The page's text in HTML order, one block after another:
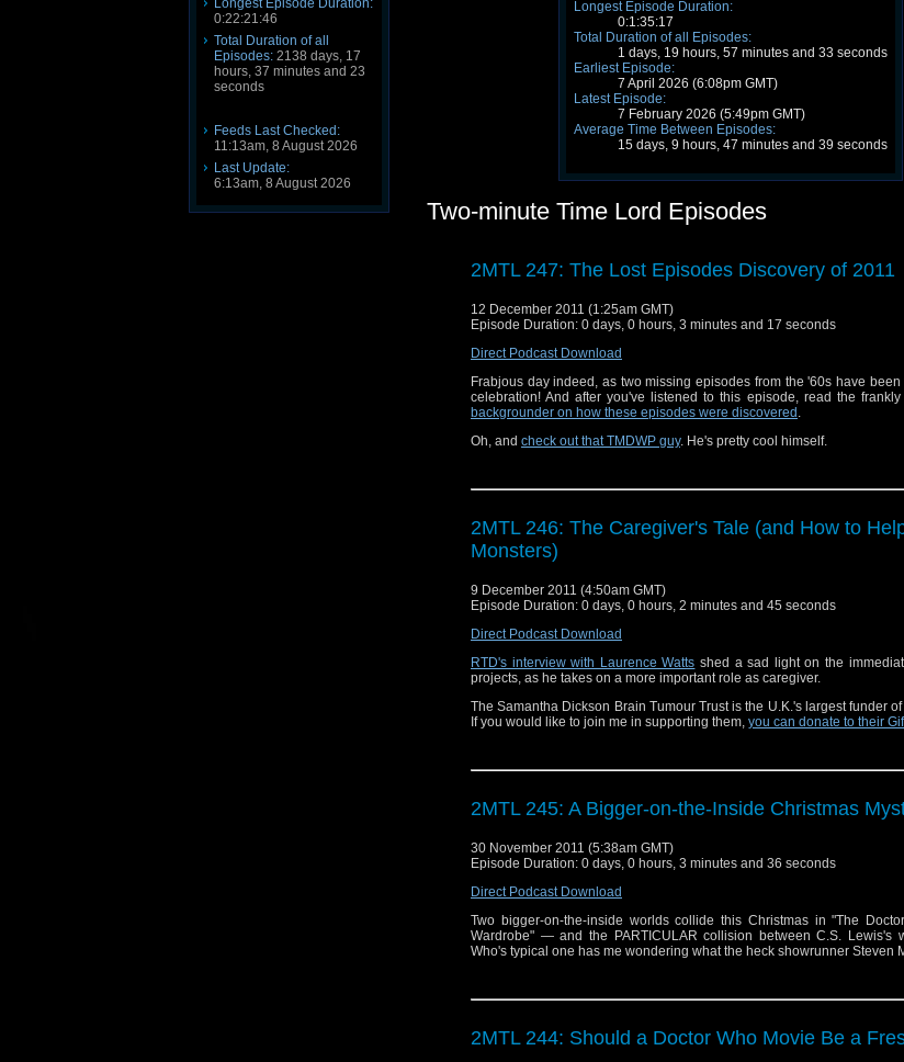
Longest Episode Duration:
0:22:21:46
Total Duration of all
Episodes: 2138 days, 17
hours, 37 minutes and 23
seconds
Feeds Last Checked:
11:13am, 8 August 2026
Last Update:
6:13am, 8 August 2026
Longest Episode Duration:
0:1:35:17
Total Duration of all Episodes:
1 days, 19 hours, 57 minutes and 33 seconds
Earliest Episode:
7 April 2026 (6:08pm GMT)
Latest Episode:
7 February 2026 (5:49pm GMT)
Average Time Between Episodes:
15 days, 9 hours, 47 minutes and 39 seconds
Two-minute Time Lord Episodes
2MTL 247: The Lost Episodes Discovery of 2011
12 December 2011 (1:25am GMT)
Episode Duration: 0 days, 0 hours, 3 minutes and 17 seconds
Direct Podcast Download
Frabjous day indeed, as two missing episodes from the '60s have
celebration! And after you've listened to this episode, read the
backgrounder on how these episodes were discovered
Oh, and check out that TMDWP guy. He's pretty cool himself.
2MTL 246: The Caregiver's Tale (and How to
Monsters)
9 December 2011 (4:50am GMT)
Episode Duration: 0 days, 0 hours, 2 minutes and 45 seconds
Direct Podcast Download
RTD's interview with Laurence Watts shed a sad light on the
projects, as he takes on a more important role as caregiver.
The Samantha Dickson Brain Tumour Trust is the U.K.'s largest funder
If you would like to join me in supporting them, you can donate to their
2MTL 245: A Bigger-on-the-Inside Christmas
30 November 2011 (5:38am GMT)
Episode Duration: 0 days, 0 hours, 3 minutes and 36 seconds
Direct Podcast Download
Two bigger-on-the-inside worlds collide this Christmas in "The
Wardrobe" — and the PARTICULAR collision between C.S. Lewis's
Who's typical one has me wondering what the heck showrunner Steven
2MTL 244: Should a Doctor Who Movie Be a